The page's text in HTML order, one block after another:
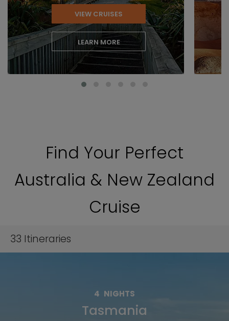
LEARN MORE
VIEW CRUISES
Find Your Perfect
Australia & New Zealand
Cruise
33 Itineraries
4 NIGHTS
Tasmania